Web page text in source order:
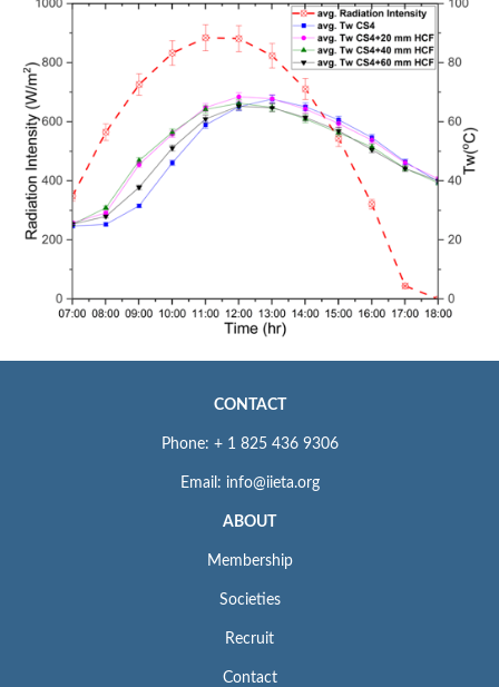
CONTACT
Phone: + 1 825 436 9306
Email: info@iieta.org
ABOUT
Membership
Societies
Recruit
Contact